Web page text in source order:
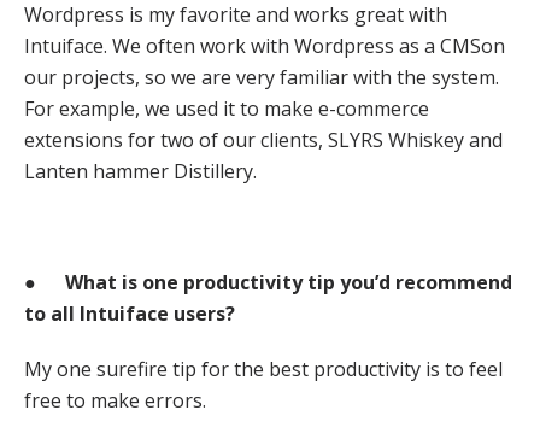
Wordpress is my favorite and works great with
Intuiface. We often work with Wordpress as a CMSon
our projects, so we are very familiar with the system.
For example, we used it to make e-commerce
extensions for two of our clients, SLYRS Whiskey and
Lanten hammer Distillery.
● What is one productivity tip you’d recommend
to all Intuiface users?
My one surefire tip for the best productivity is to feel
free to make errors.